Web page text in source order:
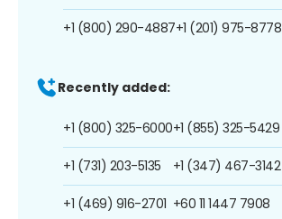
+1 (800) 290-4887+1 (201) 975-8778
Recently added:
+1 (800) 325-6000
+1 (731) 203-5135
+1 (469) 916-2701
+1 (855) 325-5429
+1 (347) 467-3142
+60 11 1447 7908